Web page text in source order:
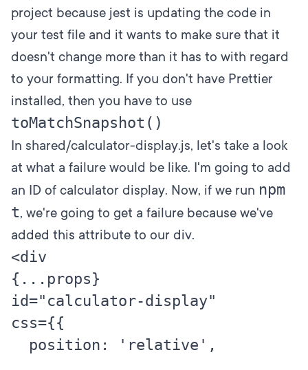
project because jest is updating the code in
your test file and it wants to make sure that it
doesn't change more than it has to with regard
to your formatting. If you don't have Prettier
installed, then you have to use
toMatchSnapshot()
In shared/calculator-display.js, let's take a look
at what a failure would be like. I'm going to add
an ID of calculator display. Now, if we run npm
t, we're going to get a failure because we've
added this attribute to our div.
<div
{...props}
id="calculator-display"
css={{
  position: 'relative',